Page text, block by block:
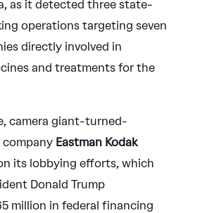
as it detected three state-
operations targeting seven
directly involved in
and treatments for the
camera giant-turned-
Eastman Kodak
its lobbying efforts, which
Donald Trump
million in federal financing